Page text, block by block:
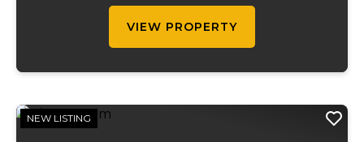
VIEW PROPERTY
NEW LISTING